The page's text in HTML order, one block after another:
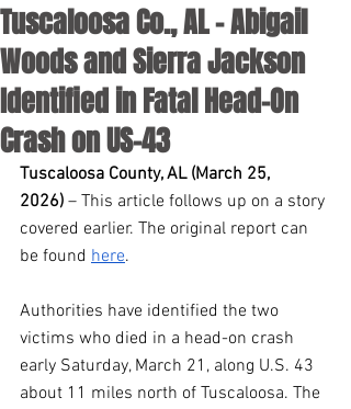
Tuscaloosa Co., AL – Abigail
Woods and Sierra Jackson
Identified in Fatal Head-On
Crash on US-43
Tuscaloosa County, AL (March 25,
2026) – This article follows up on a story
covered earlier. The original report can
be found here.
Authorities have identified the two
victims who died in a head-on crash
early Saturday, March 21, along U.S. 43
about 11 miles north of Tuscaloosa. The